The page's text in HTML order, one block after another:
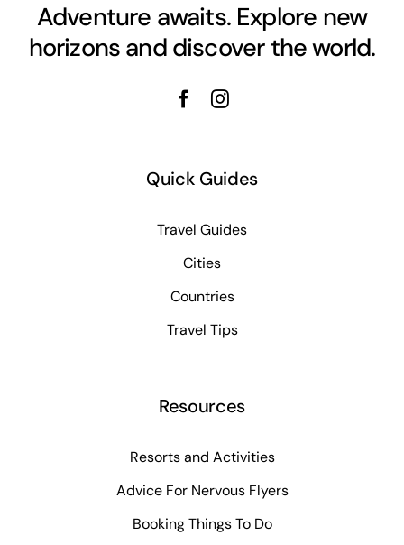
Adventure awaits. Explore new
horizons and discover the world.
Quick Guides
Travel Guides
Cities
Countries
Travel Tips
Resources
Resorts and Activities
Advice For Nervous Flyers
Booking Things To Do